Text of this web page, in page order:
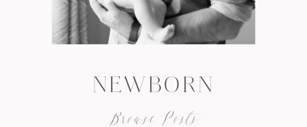
Browse Posts
NEWBORN